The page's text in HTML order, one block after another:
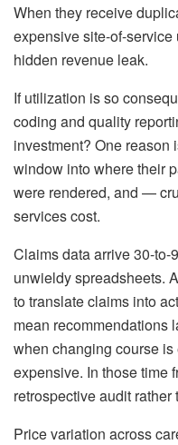
When they receive
expensive site-of-
hidden revenue leak.
If utilization is so
coding and quality
investment? One
window into where their
were rendered, and —
services cost.
Claims data arrive 30-to-
unwieldy spreadsheets.
to translate claims into
mean recommendations
when changing course
expensive. In those time
retrospective audit rather
Price variation across